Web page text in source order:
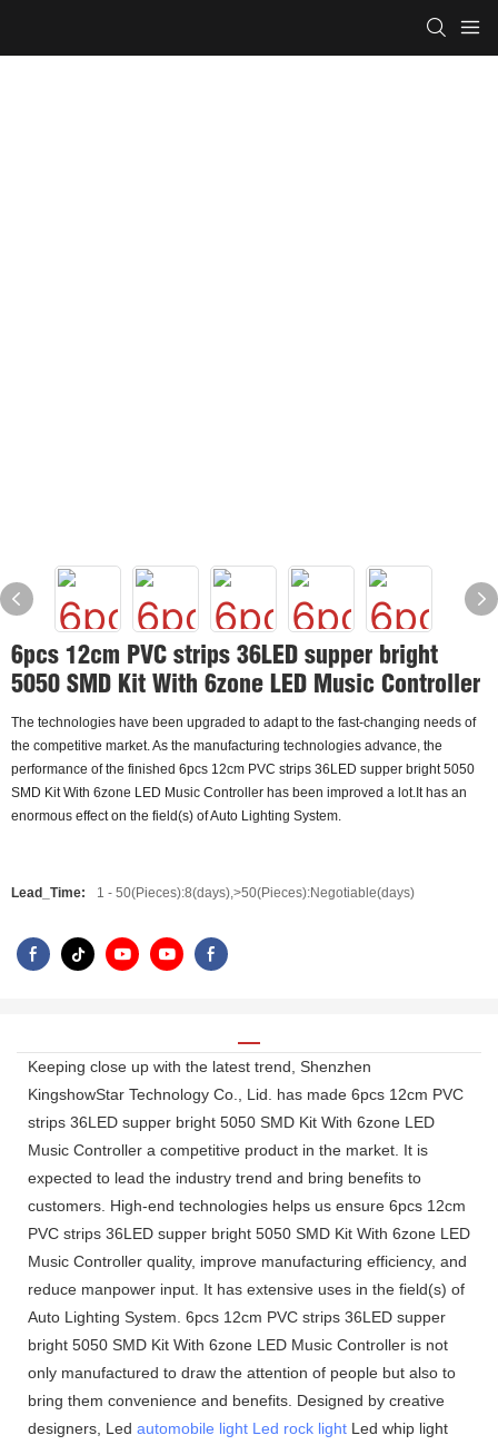
6pcs 12cm PVC strips 36LED supper bright
5050 SMD Kit With 6zone LED Music Controller
The technologies have been upgraded to adapt to the fast-changing needs of
the competitive market. As the manufacturing technologies advance, the
performance of the finished 6pcs 12cm PVC strips 36LED supper bright 5050
SMD Kit With 6zone LED Music Controller has been improved a lot.It has an
enormous effect on the field(s) of Auto Lighting System.
Lead_Time: 1 - 50(Pieces):8(days),>50(Pieces):Negotiable(days)
Keeping close up with the latest trend, Shenzhen
KingshowStar Technology Co., Lid. has made 6pcs 12cm PVC
strips 36LED supper bright 5050 SMD Kit With 6zone LED
Music Controller a competitive product in the market. It is
expected to lead the industry trend and bring benefits to
customers. High-end technologies helps us ensure 6pcs 12cm
PVC strips 36LED supper bright 5050 SMD Kit With 6zone LED
Music Controller quality, improve manufacturing efficiency, and
reduce manpower input. It has extensive uses in the field(s) of
Auto Lighting System. 6pcs 12cm PVC strips 36LED supper
bright 5050 SMD Kit With 6zone LED Music Controller is not
only manufactured to draw the attention of people but also to
bring them convenience and benefits. Designed by creative
designers, Led automobile light Led rock light Led whip light